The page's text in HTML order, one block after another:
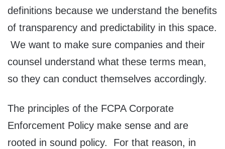
definitions because we understand the benefits
of transparency and predictability in this space.
We want to make sure companies and their
counsel understand what these terms mean,
so they can conduct themselves accordingly.
The principles of the FCPA Corporate
Enforcement Policy make sense and are
rooted in sound policy. For that reason, in